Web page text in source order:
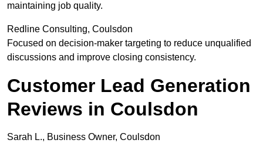
maintaining job quality.
Redline Consulting, Coulsdon
Focused on decision-maker targeting to reduce unqualified
discussions and improve closing consistency.
Customer Lead Generation
Reviews in Coulsdon
Sarah L., Business Owner, Coulsdon